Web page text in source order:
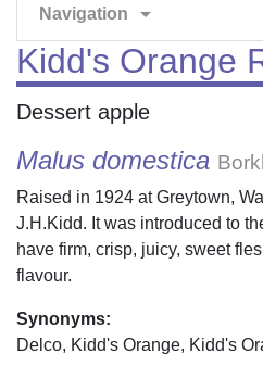
Navigation arrow_drop_down
Kidd's Orange
Dessert apple
Malus domestica
Raised in 1924 at Greytown,
J.H.Kidd. It was introduced to
have firm, crisp, juicy, sweet
flavour.
Synonyms:
Delco, Kidd's Orange, Kidd's